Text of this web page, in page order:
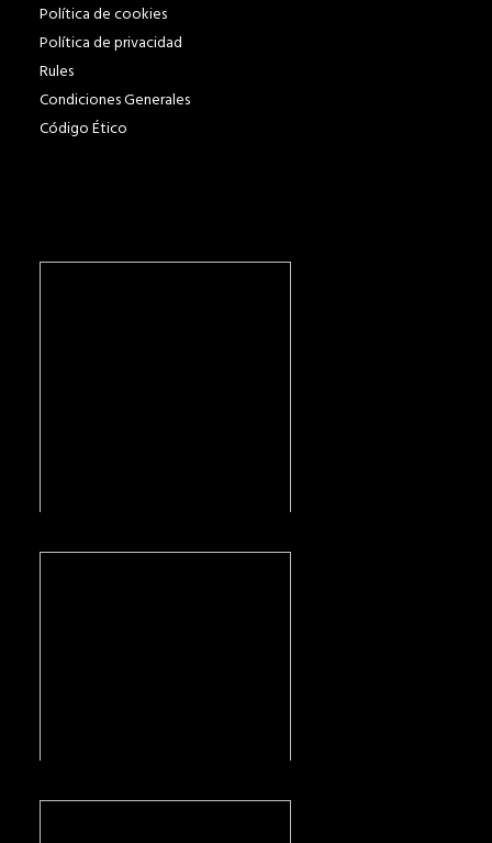
Política de cookies
Política de privacidad
Rules
Condiciones Generales
Código Ético